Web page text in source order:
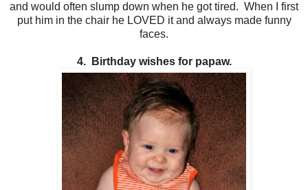
and would often slump down when he got tired. When I first
put him in the chair he LOVED it and always made funny
faces.
4. Birthday wishes for papaw.